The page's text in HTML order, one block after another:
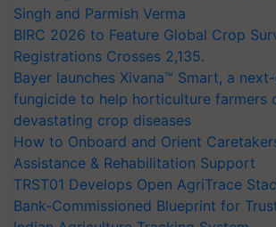
Singh and Parmish Verma
BIRC 2026 to Feature Global Crop
Registrations Crosses 2,135.
Bayer launches Xivana™ Smart, a
fungicide to help horticulture farmers
devastating crop diseases
How to Onboard and Orient
Assistance & Rehabilitation Support
TRST01 Develops Open AgriTrace
Bank-Commissioned Blueprint for